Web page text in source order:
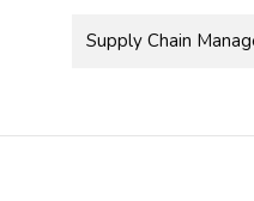
Supply Chain